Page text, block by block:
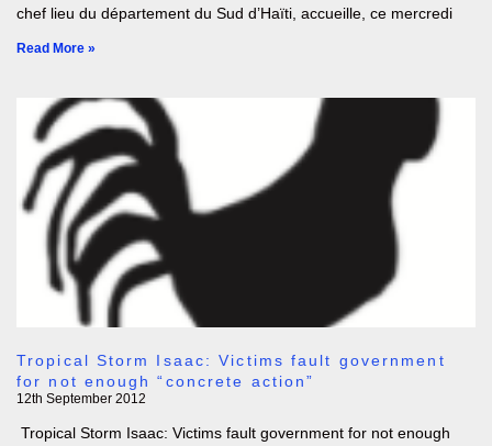
chef lieu du département du Sud d’Haïti, accueille, ce mercredi
Read More »
Tropical Storm Isaac: Victims fault government
for not enough “concrete action”
12th September 2012
Tropical Storm Isaac: Victims fault government for not enough